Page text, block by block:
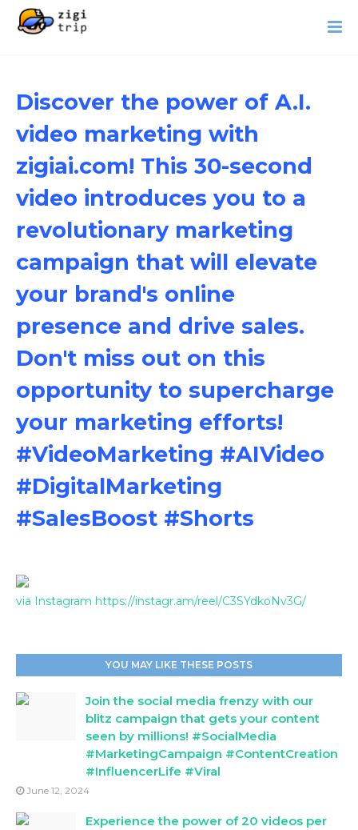
Discover the power of A.I.
video marketing with
zigiai.com! This 30-second
video introduces you to a
revolutionary marketing
campaign that will elevate
your brand's online
presence and drive sales.
Don't miss out on this
opportunity to supercharge
your marketing efforts!
#VideoMarketing #AIVideo
#DigitalMarketing
#SalesBoost #Shorts
via Instagram https://instagr.am/reel/C3SYdkoNv3G/
YOU MAY LIKE THESE POSTS
Join the social media frenzy with our
blitz campaign that gets your content
seen by millions! #SocialMedia
#MarketingCampaign #ContentCreation
#InfluencerLife #Viral
June 12, 2024
Experience the power of 20 videos per